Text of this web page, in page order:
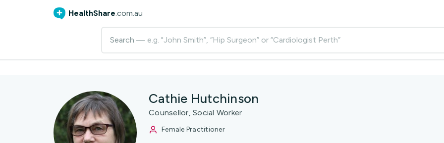
HealthShare.com.au
Search — e.g. "John Smith”, “Hip Surgeon” or “Cardiologist Perth”
Cathie Hutchinson
Counsellor, Social Worker
Female Practitioner